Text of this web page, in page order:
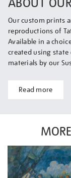
Our custom prints
reproductions of
Available in a
created using
materials by our
Read more